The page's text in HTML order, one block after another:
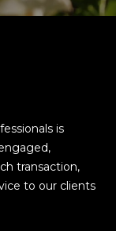
is
transaction,
to our clients